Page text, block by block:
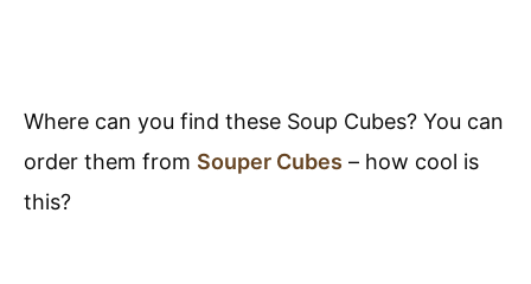
Where can you find these Soup Cubes? You can
order them from Souper Cubes – how cool is
this?